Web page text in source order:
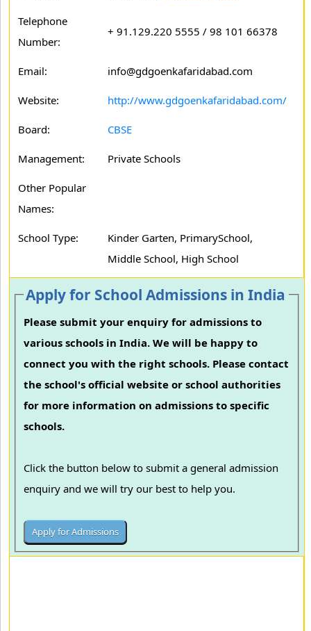
Telephone
Number:
+ 91.129.220 5555 / 98 101 66378
Email: info@gdgoenkafaridabad.com
Website: http://www.gdgoenkafaridabad.com/
Board: CBSE
Management: Private Schools
Other Popular
Names:
School Type:
Kinder Garten, PrimarySchool,
Middle School, High School
Apply for School Admissions in India
Please submit your enquiry for admissions to
various schools in India. We will be happy to
connect you with the right schools. Please contact
the school's official website or school authorities
for more information on admissions to specific
schools.
Click the button below to submit a general admission
enquiry and we will try our best to help you.